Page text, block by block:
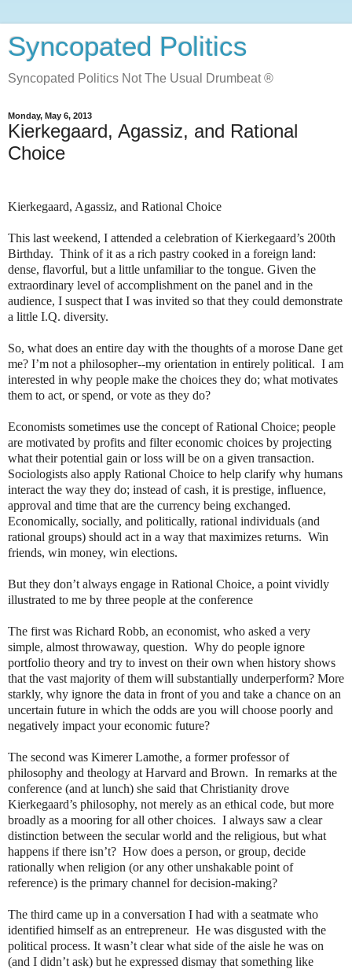
Syncopated Politics
Syncopated Politics Not The Usual Drumbeat ®
Monday, May 6, 2013
Kierkegaard, Agassiz, and Rational
Choice
Kierkegaard, Agassiz, and Rational Choice
This last weekend, I attended a celebration of Kierkegaard’s 200th
Birthday. Think of it as a rich pastry cooked in a foreign land:
dense, flavorful, but a little unfamiliar to the tongue. Given the
extraordinary level of accomplishment on the panel and in the
audience, I suspect that I was invited so that they could demonstrate
a little I.Q. diversity.
So, what does an entire day with the thoughts of a morose Dane get
me? I’m not a philosopher--my orientation in entirely political. I am
interested in why people make the choices they do; what motivates
them to act, or spend, or vote as they do?
Economists sometimes use the concept of Rational Choice; people
are motivated by profits and filter economic choices by projecting
what their potential gain or loss will be on a given transaction.
Sociologists also apply Rational Choice to help clarify why humans
interact the way they do; instead of cash, it is prestige, influence,
approval and time that are the currency being exchanged.
Economically, socially, and politically, rational individuals (and
rational groups) should act in a way that maximizes returns. Win
friends, win money, win elections.
But they don’t always engage in Rational Choice, a point vividly
illustrated to me by three people at the conference
The first was Richard Robb, an economist, who asked a very
simple, almost throwaway, question. Why do people ignore
portfolio theory and try to invest on their own when history shows
that the vast majority of them will substantially underperform? More
starkly, why ignore the data in front of you and take a chance on an
uncertain future in which the odds are you will choose poorly and
negatively impact your economic future?
The second was Kimerer Lamothe, a former professor of
philosophy and theology at Harvard and Brown. In remarks at the
conference (and at lunch) she said that Christianity drove
Kierkegaard’s philosophy, not merely as an ethical code, but more
broadly as a mooring for all other choices. I always saw a clear
distinction between the secular world and the religious, but what
happens if there isn’t? How does a person, or group, decide
rationally when religion (or any other unshakable point of
reference) is the primary channel for decision-making?
The third came up in a conversation I had with a seatmate who
identified himself as an entrepreneur. He was disgusted with the
political process. It wasn’t clear what side of the aisle he was on
(and I didn’t ask) but he expressed dismay that something like